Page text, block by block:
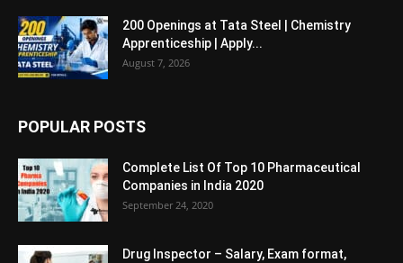
200 Openings at Tata Steel | Chemistry
Apprenticeship | Apply...
August 7, 2026
POPULAR POSTS
Complete List Of Top 10 Pharmaceutical
Companies in India 2020
September 24, 2020
Drug Inspector – Salary, Exam format,